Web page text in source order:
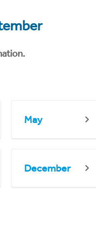
May
December